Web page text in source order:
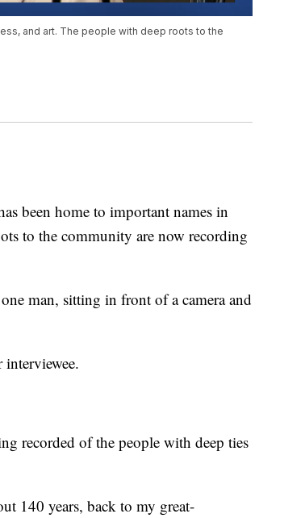
and art. The people with deep roots to the
been home to important names in
to the community are now recording
man, sitting in front of a camera and
recorded of the people with deep ties
140 years, back to my great-